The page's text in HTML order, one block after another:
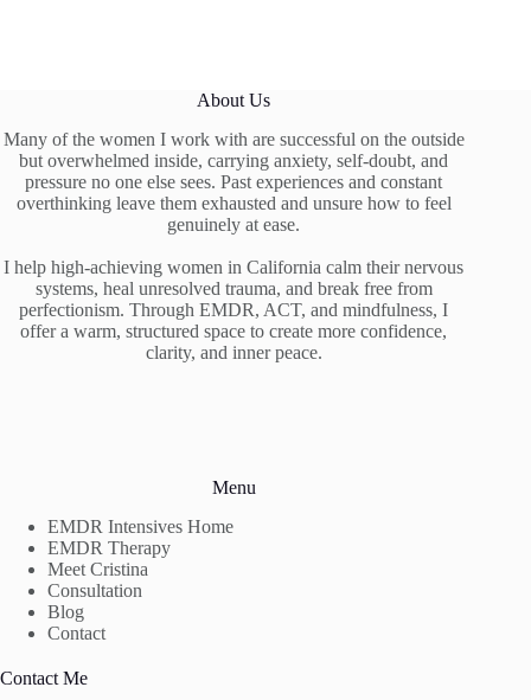
About Us
Many of the women I work with are successful on the outside
but overwhelmed inside, carrying anxiety, self-doubt, and
pressure no one else sees. Past experiences and constant
overthinking leave them exhausted and unsure how to feel
genuinely at ease.
I help high-achieving women in California calm their nervous
systems, heal unresolved trauma, and break free from
perfectionism. Through EMDR, ACT, and mindfulness, I
offer a warm, structured space to create more confidence,
clarity, and inner peace.
Menu
EMDR Intensives Home
EMDR Therapy
Meet Cristina
Consultation
Blog
Contact
Contact Me